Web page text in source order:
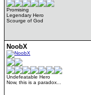
Promising
Legendary Hero
Scourge of God
NoobX
Undefeatable Hero
Now, this is a paradox...